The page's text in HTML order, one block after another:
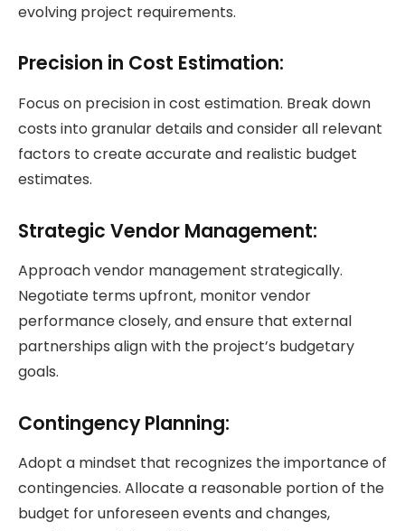
evolving project requirements.
Precision in Cost Estimation:
Focus on precision in cost estimation. Break down
costs into granular details and consider all relevant
factors to create accurate and realistic budget
estimates.
Strategic Vendor Management:
Approach vendor management strategically.
Negotiate terms upfront, monitor vendor
performance closely, and ensure that external
partnerships align with the project’s budgetary
goals.
Contingency Planning:
Adopt a mindset that recognizes the importance of
contingencies. Allocate a reasonable portion of the
budget for unforeseen events and changes,